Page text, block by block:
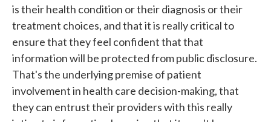
is their health condition or their diagnosis or their
treatment choices, and that it is really critical to
ensure that they feel confident that that
information will be protected from public disclosure.
That's the underlying premise of patient
involvement in health care decision-making, that
they can entrust their providers with this really